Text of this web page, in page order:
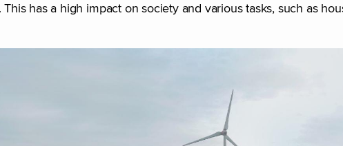
has a high impact on society and various tasks, such as